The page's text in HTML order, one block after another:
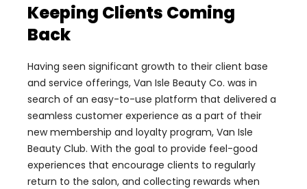
Keeping Clients Coming
Back
Having seen significant growth to their client base
and service offerings, Van Isle Beauty Co. was in
search of an easy-to-use platform that delivered a
seamless customer experience as a part of their
new membership and loyalty program, Van Isle
Beauty Club. With the goal to provide feel-good
experiences that encourage clients to regularly
return to the salon, and collecting rewards when